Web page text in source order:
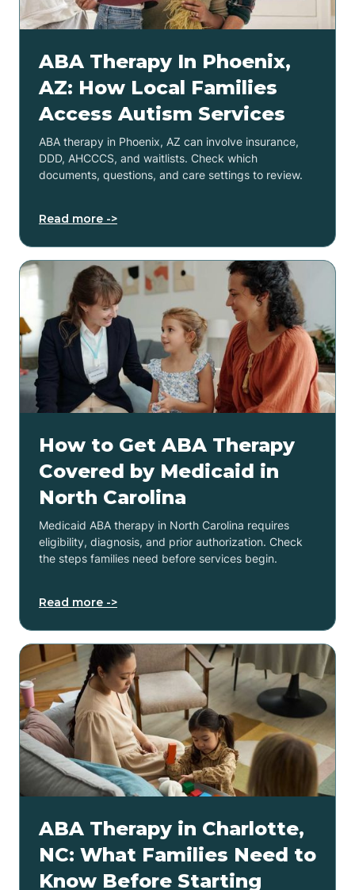
ABA Therapy In Phoenix,
AZ: How Local Families
Access Autism Services
ABA therapy in Phoenix, AZ can involve insurance,
DDD, AHCCCS, and waitlists. Check which
documents, questions, and care settings to review.
Read more ->
How to Get ABA Therapy
Covered by Medicaid in
North Carolina
Medicaid ABA therapy in North Carolina requires
eligibility, diagnosis, and prior authorization. Check
the steps families need before services begin.
Read more ->
ABA Therapy in Charlotte,
NC: What Families Need to
Know Before Starting